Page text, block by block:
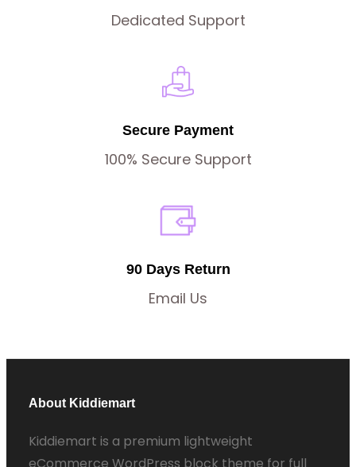
Dedicated Support
Secure Payment
100% Secure Support
90 Days Return
Email Us
About Kiddiemart
Kiddiemart is a premium lightweight
eCommerce WordPress block theme for full